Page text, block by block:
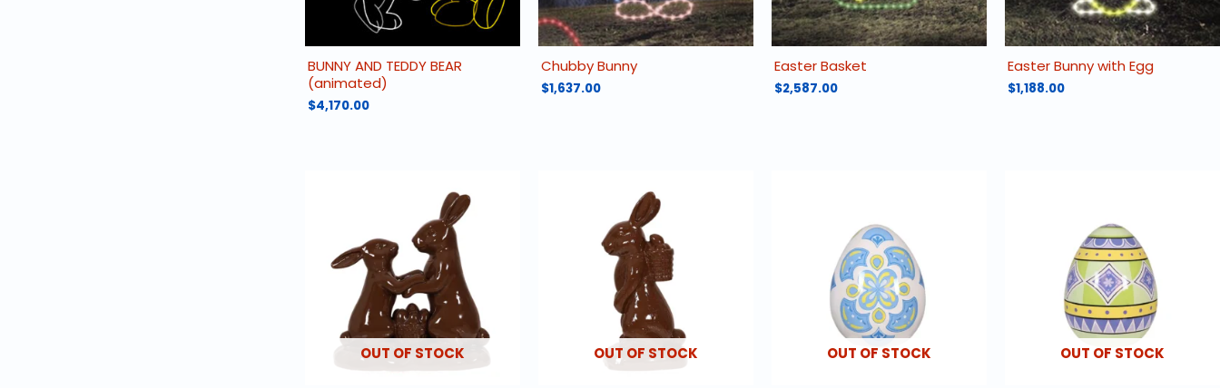
BUNNY AND TEDDY BEAR
(animated)
$4,170.00
Chubby Bunny
$1,637.00
Easter Basket
$2,587.00
Easter Bunny with Egg
$1,188.00
OUT OF STOCK OUT OF STOCK OUT OF STOCK OUT OF STOCK